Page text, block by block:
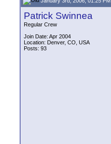
Patrick Swinnea
Regular Crew
Join Date: Apr 2004
Location: Denver, CO, USA
Posts: 93